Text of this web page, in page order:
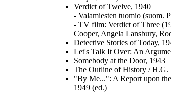
Verdict of Twelve, 1940
- Valamiesten tuomio (suom.
- TV film: Verdict of Three
Cooper, Angela Lansbury,
Detective Stories of Today,
Let's Talk It Over: An
Somebody at the Door, 1943
The Outline of History / H.G.
"By Me...": A Report upon
1949 (ed.)